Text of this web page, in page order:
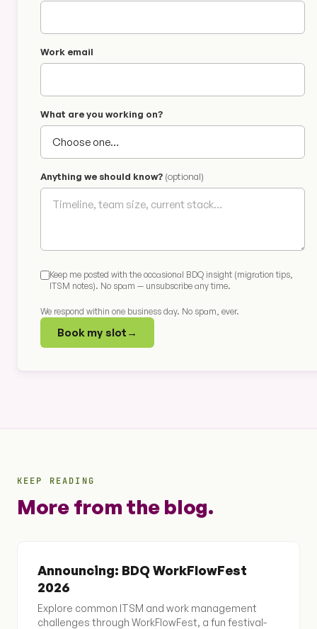
Work email
What are you working on?
Anything we should know? (optional)
Keep me posted with the occasional BDQ insight (migration tips,
ITSM notes). No spam — unsubscribe any time.
We respond within one business day. No spam, ever.
Book my slot →
KEEP READING
More from the blog.
Announcing: BDQ WorkFlowFest
2026
Explore common ITSM and work management
challenges through WorkFlowFest, a fun festival-